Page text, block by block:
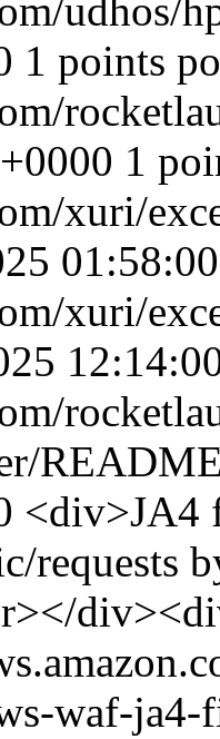
udhos/
1 points
1
xuri/
xuri/
<div>JA4
requests
waf-